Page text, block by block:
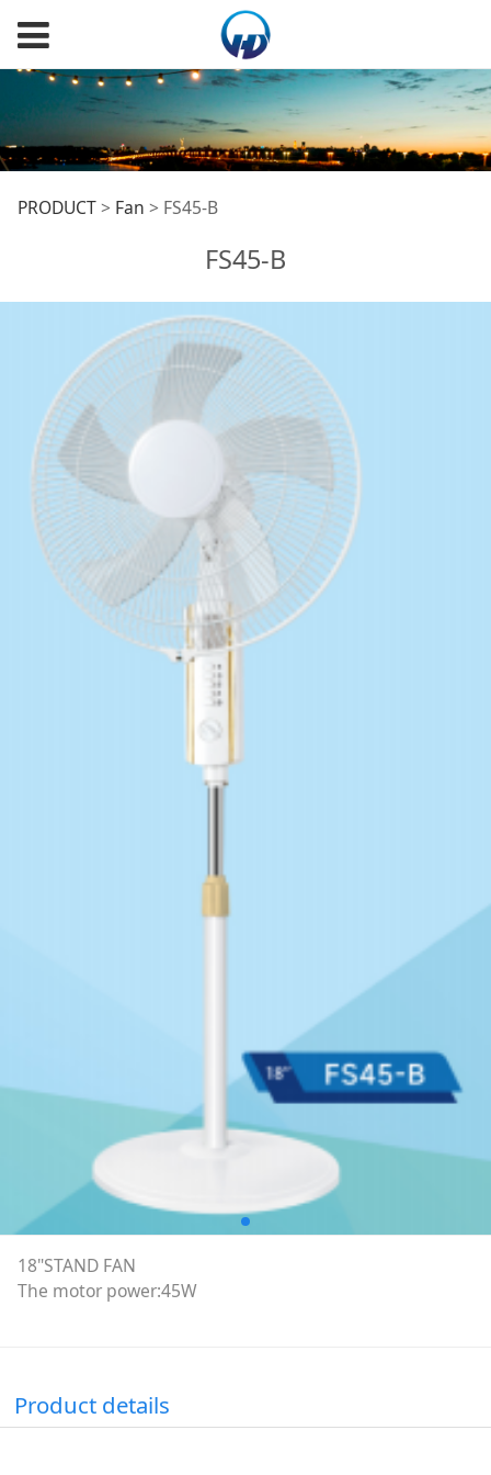
FS45-B
PRODUCT> Fan > FS45-B
FS45-B
18"STAND FAN
The motor power:45W
Product details